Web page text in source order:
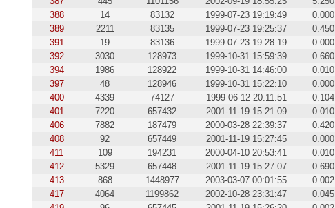
388
14 83132 1999-07-23 19:19:49
0.000
389
2211 83135 1999-07-23 19:25:37
0.450
391
19 83136 1999-07-23 19:28:19
0.000
392
3030 128973 1999-10-31 15:59:39
0.660
394
1986 128922 1999-10-31 14:46:00
0.010
397
48 128946 1999-10-31 15:22:10
0.000
400
4339 74127 1999-06-12 20:11:51
0.104
401
7220 657432 2001-11-19 15:21:09
0.010
406
7882 187479 2000-03-28 22:39:37
0.420
408
92 657449 2001-11-19 15:27:45
0.000
411
109 194231 2000-04-10 20:53:41
0.010
412
5329 657448 2001-11-19 15:27:07
0.690
413
868 1448977 2003-03-07 00:01:55
0.002
417
4064 1199862 2002-10-28 23:31:47
0.045